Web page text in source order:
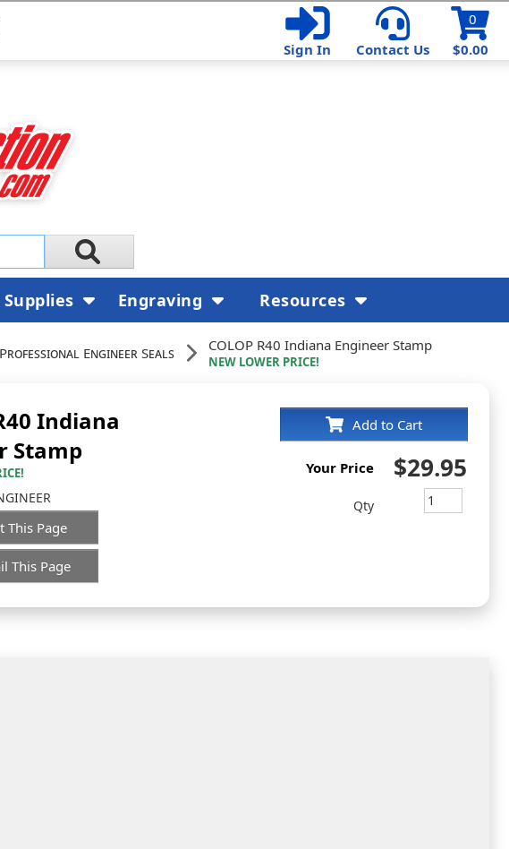
$0.00
0
Sign In
Contact Us
Engineer Seals COLOP R40 Indiana Engineer Stamp
NEW LOWER PRICE!
Indiana
Stamp
This Page
This Page
Add to Cart
Your Price $29.95
Qty
Engraving Resources